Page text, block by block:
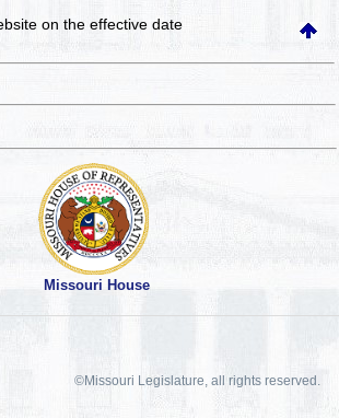
on the effective date
Missouri House
©Missouri Legislature, all rights reserved.